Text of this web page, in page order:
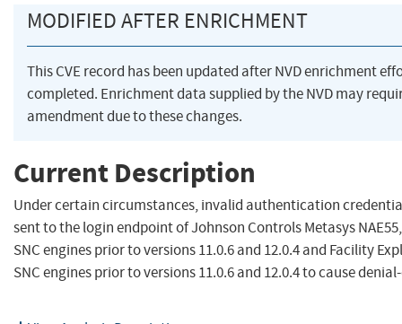
MODIFIED AFTER ENRICHMENT
This CVE record has been updated after NVD enrichment
completed. Enrichment data supplied by the NVD may
amendment due to these changes.
Current Description
Under certain circumstances, invalid authentication
sent to the login endpoint of Johnson Controls Metasys
SNC engines prior to versions 11.0.6 and 12.0.4 and Facility
SNC engines prior to versions 11.0.6 and 12.0.4 to cause